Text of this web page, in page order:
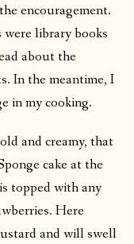
encouragement.
library books
about the
In the meantime, I
in my cooking.
and creamy, that
cake at the
topped with any
Here
and will swell